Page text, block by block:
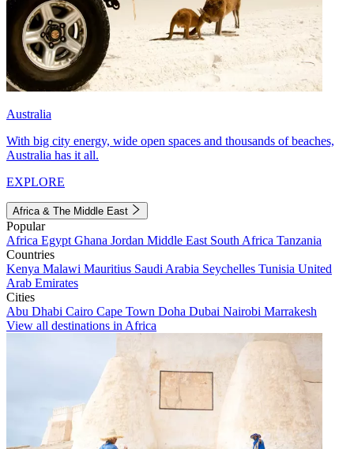
Australia
With big city energy, wide open spaces and thousands of beaches,
Australia has it all.
EXPLORE
Africa & The Middle East
Popular
Africa Egypt Ghana Jordan Middle East South Africa Tanzania
Countries
Kenya Malawi Mauritius Saudi Arabia Seychelles Tunisia United
Arab Emirates
Cities
Abu Dhabi Cairo Cape Town Doha Dubai Nairobi Marrakesh
View all destinations in Africa